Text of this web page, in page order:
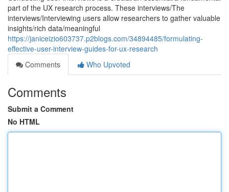
part of the UX research process. These interviews/The
interviews/Interviewing users allow researchers to gather valuable
insights/rich data/meaningful
https://janiceizio603737.p2blogs.com/34894485/formulating-
effective-user-interview-guides-for-ux-research
Comments
Who Upvoted
Comments
Submit a Comment
No HTML